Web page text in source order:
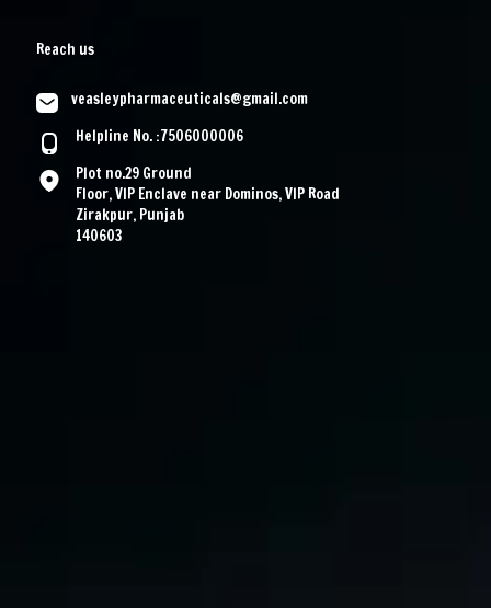
Reach us
veasleypharmaceuticals@gmail.com
Helpline No. :7506000006
Plot no.29 Ground
Floor, VIP Enclave near Dominos, VIP Road
Zirakpur, Punjab
140603